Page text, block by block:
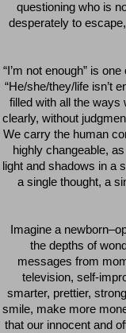
questioning who is
desperately to
“I’m not enough” is
“He/she/they/life isn’t
filled with all the ways
clearly, without
We carry the human
highly changeable,
light and shadows in a
a single thought, a
Imagine a
the depths of
messages from
television, self-
smarter, prettier,
smile, make more
that our innocent and